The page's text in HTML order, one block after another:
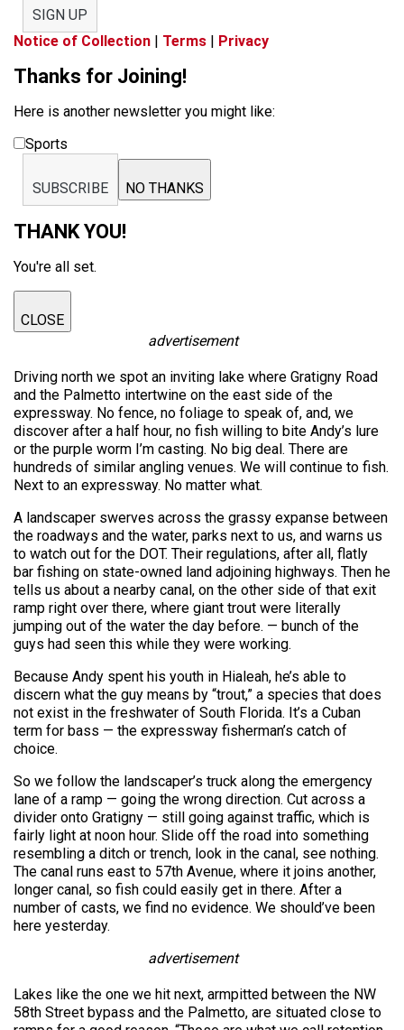
SIGN UP
Notice of Collection | Terms | Privacy
Thanks for Joining!
Here is another newsletter you might like:
Sports
SUBSCRIBE NO THANKS
THANK YOU!
You're all set.
CLOSE
advertisement
Driving north we spot an inviting lake where Gratigny Road
and the Palmetto intertwine on the east side of the
expressway. No fence, no foliage to speak of, and, we
discover after a half hour, no fish willing to bite Andy’s lure
or the purple worm I’m casting. No big deal. There are
hundreds of similar angling venues. We will continue to fish.
Next to an expressway. No matter what.
A landscaper swerves across the grassy expanse between
the roadways and the water, parks next to us, and warns us
to watch out for the DOT. Their regulations, after all, flatly
bar fishing on state-owned land adjoining highways. Then he
tells us about a nearby canal, on the other side of that exit
ramp right over there, where giant trout were literally
jumping out of the water the day before. — bunch of the
guys had seen this while they were working.
Because Andy spent his youth in Hialeah, he’s able to
discern what the guy means by “trout,” a species that does
not exist in the freshwater of South Florida. It’s a Cuban
term for bass — the expressway fisherman’s catch of
choice.
So we follow the landscaper’s truck along the emergency
lane of a ramp — going the wrong direction. Cut across a
divider onto Gratigny — still going against traffic, which is
fairly light at noon hour. Slide off the road into something
resembling a ditch or trench, look in the canal, see nothing.
The canal runs east to 57th Avenue, where it joins another,
longer canal, so fish could easily get in there. After a
number of casts, we find no evidence. We should’ve been
here yesterday.
advertisement
Lakes like the one we hit next, armpitted between the NW
58th Street bypass and the Palmetto, are situated close to